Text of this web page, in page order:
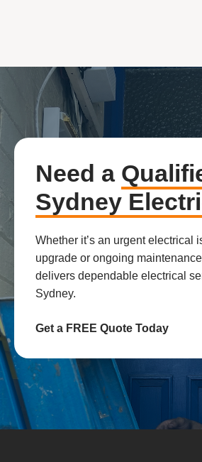
Need a
Sydney
Whether it’s an urgent electrical
upgrade or ongoing
delivers dependable electrical
Sydney.
Get a FREE Quote Today